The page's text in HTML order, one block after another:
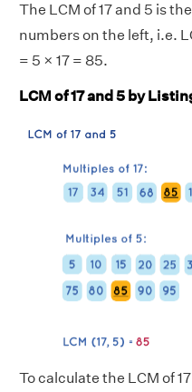
The LCM of 17 and 5 is
numbers on the left, i.e.
= 5 × 17 = 85.
LCM of 17 and 5 by
To calculate the LCM of